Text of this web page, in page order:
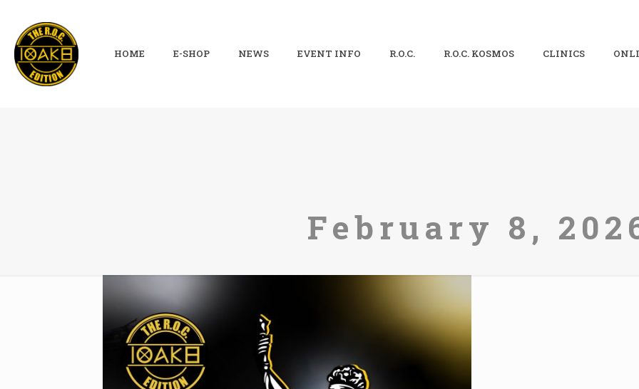
HOME E-SHOP NEWS EVENT INFO R.O.C. R.O.C. KOSMOS CLINICS
February 8,